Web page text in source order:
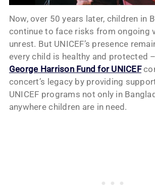
Now, over 50 years later, children in
continue to face risks from ongoing
unrest. But UNICEF’s presence
every child is healthy and protected
George Harrison Fund for UNICEF
concert’s legacy by providing
UNICEF programs not only in
anywhere children are in need.